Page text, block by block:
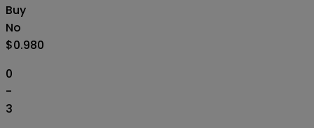
Buy
No
$0.980
0
-
3